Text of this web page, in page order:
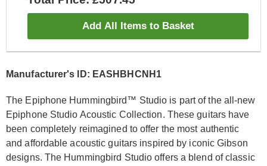
Add All Items to Basket
Manufacturer's ID: EASHBHCNH1
The Epiphone Hummingbird™ Studio is part of the all-new
Epiphone Studio Acoustic Collection. These guitars have
been completely reimagined to offer the most authentic
and affordable acoustic guitars inspired by iconic Gibson
designs. The Hummingbird Studio offers a blend of classic